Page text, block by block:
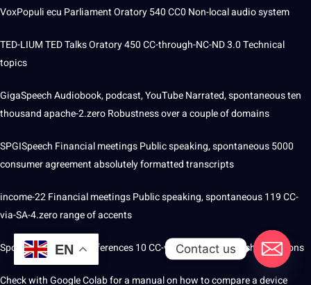
VoxPopuli ecu Parliament Oratory 540 CC0 Non-local audio system
TED-LIUM TED Talks Oratory 450 CC-through-NC-ND 3.0 Technical
topics
GigaSpeech Audiobook, podcast, YouTube Narrated, spontaneous ten
thousand apache-2.zero Robustness over a couple of domains
SPGISpeech Financial meetings Public speaking, spontaneous 5000
consumer agreement absolutely formatted transcripts
income-22 Financial meetings Public speaking, spontaneous 119 CC-
via-SA-4.zero range of accents
Spontaneous AMI Conferences 10 CC-via- 4.0 Noisy speech conditions
Check with Google Colab for a manual on how to compare a device
EN Contact us